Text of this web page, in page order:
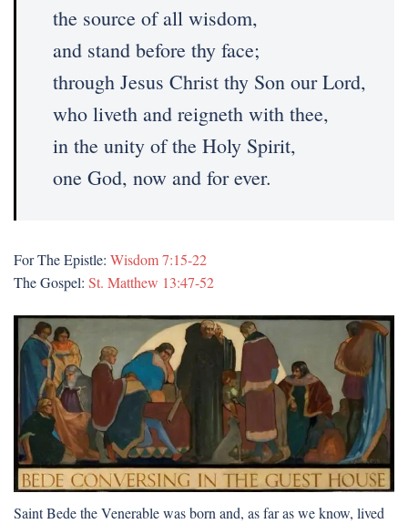
the source of all wisdom,
and stand before thy face;
through Jesus Christ thy Son our Lord,
who liveth and reigneth with thee,
in the unity of the Holy Spirit,
one God, now and for ever.
For The Epistle: Wisdom 7:15-22
The Gospel: St. Matthew 13:47-52
Saint Bede the Venerable was born and, as far as we know, lived